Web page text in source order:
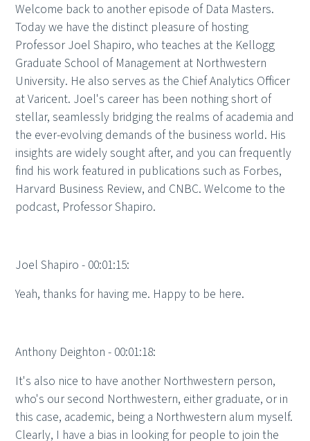
Welcome back to another episode of Data Masters.
Today we have the distinct pleasure of hosting
Professor Joel Shapiro, who teaches at the Kellogg
Graduate School of Management at Northwestern
University. He also serves as the Chief Analytics Officer
at Varicent. Joel's career has been nothing short of
stellar, seamlessly bridging the realms of academia and
the ever-evolving demands of the business world. His
insights are widely sought after, and you can frequently
find his work featured in publications such as Forbes,
Harvard Business Review, and CNBC. Welcome to the
podcast, Professor Shapiro.
Joel Shapiro - 00:01:15:
Yeah, thanks for having me. Happy to be here.
Anthony Deighton - 00:01:18:
It's also nice to have another Northwestern person,
who's our second Northwestern, either graduate, or in
this case, academic, being a Northwestern alum myself.
Clearly, I have a bias in looking for people to join the